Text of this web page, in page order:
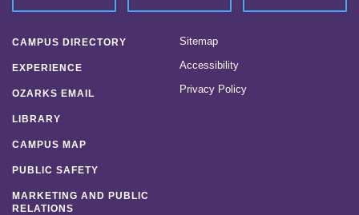
CAMPUS DIRECTORY
EXPERIENCE
OZARKS EMAIL
LIBRARY
CAMPUS MAP
PUBLIC SAFETY
MARKETING AND PUBLIC
RELATIONS
Sitemap
Accessibility
Privacy Policy